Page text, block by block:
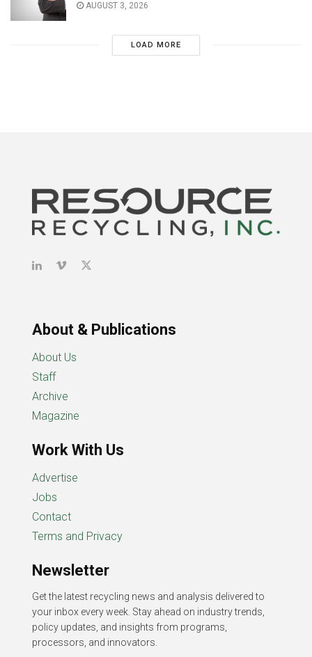
AUGUST 3, 2026
LOAD MORE
About & Publications
About Us
Staff
Archive
Magazine
Work With Us
Advertise
Jobs
Contact
Terms and Privacy
Newsletter
Get the latest recycling news and analysis delivered to
your inbox every week. Stay ahead on industry trends,
policy updates, and insights from programs,
processors, and innovators.